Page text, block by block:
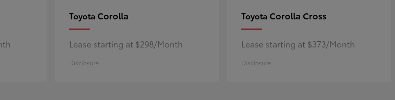
Toyota Corolla
Lease starting at $298/Month
Disclosure
Toyota Corolla Cross
Lease starting at $373/Month
Disclosure